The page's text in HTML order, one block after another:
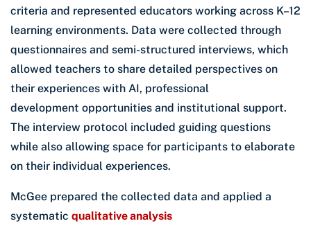
criteria and represented educators working across K–12
learning environments. Data were collected through
questionnaires and semi-structured interviews, which
allowed teachers to share detailed perspectives on
their experiences with AI, professional
development opportunities and institutional support.
The interview protocol included guiding questions
while also allowing space for participants to elaborate
on their individual experiences.
McGee prepared the collected data and applied a
systematic qualitative analysis